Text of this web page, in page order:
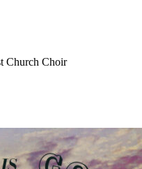
Church Choir